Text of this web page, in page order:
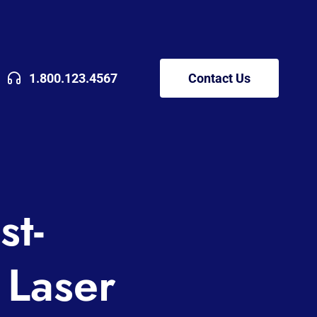
1.800.123.4567 Contact Us